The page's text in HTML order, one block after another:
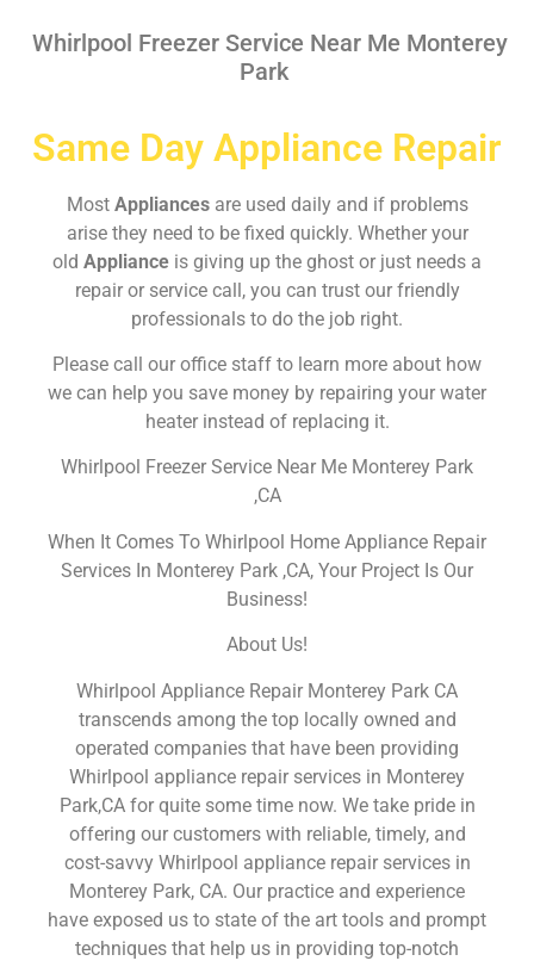
Whirlpool Freezer Service Near Me Monterey
Park
Same Day Appliance Repair
Most Appliances are used daily and if problems
arise they need to be fixed quickly. Whether your
old Appliance is giving up the ghost or just needs a
repair or service call, you can trust our friendly
professionals to do the job right.
Please call our office staff to learn more about how
we can help you save money by repairing your water
heater instead of replacing it.
Whirlpool Freezer Service Near Me Monterey Park
,CA
When It Comes To Whirlpool Home Appliance Repair
Services In Monterey Park ,CA, Your Project Is Our
Business!
About Us!
Whirlpool Appliance Repair Monterey Park CA
transcends among the top locally owned and
operated companies that have been providing
Whirlpool appliance repair services in Monterey
Park,CA for quite some time now. We take pride in
offering our customers with reliable, timely, and
cost-savvy Whirlpool appliance repair services in
Monterey Park, CA. Our practice and experience
have exposed us to state of the art tools and prompt
techniques that help us in providing top-notch